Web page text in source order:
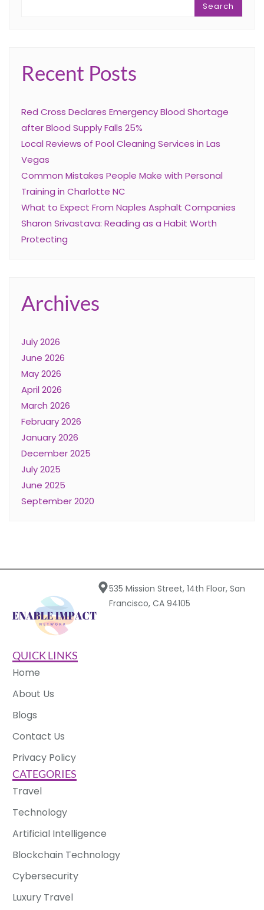
Search
Recent Posts
Red Cross Declares Emergency Blood Shortage
after Blood Supply Falls 25%
Local Reviews of Pool Cleaning Services in Las
Vegas
Common Mistakes People Make with Personal
Training in Charlotte NC
What to Expect From Naples Asphalt Companies
Sharon Srivastava: Reading as a Habit Worth
Protecting
Archives
July 2026
June 2026
May 2026
April 2026
March 2026
February 2026
January 2026
December 2025
July 2025
June 2025
September 2020
535 Mission Street, 14th Floor, San
Francisco, CA 94105
QUICK LINKS
Home
About Us
Blogs
Contact Us
Privacy Policy
CATEGORIES
Travel
Technology
Artificial Intelligence
Blockchain Technology
Cybersecurity
Luxury Travel